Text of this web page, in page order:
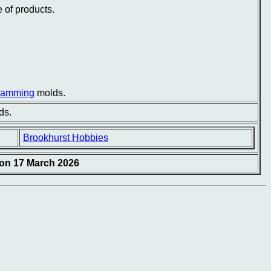
of products.
molds.
Brookhurst Hobbies
17 March 2026